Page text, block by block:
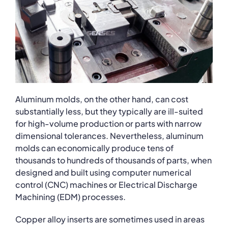
Aluminum molds, on the other hand, can cost
substantially less, but they typically are ill-suited
for high-volume production or parts with narrow
dimensional tolerances. Nevertheless, aluminum
molds can economically produce tens of
thousands to hundreds of thousands of parts, when
designed and built using computer numerical
control (CNC) machines or Electrical Discharge
Machining (EDM) processes.
Copper alloy inserts are sometimes used in areas